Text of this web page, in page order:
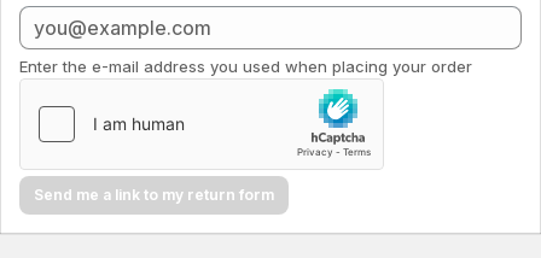
Enter the e-mail address you used when placing your order
Send me a link to my return form